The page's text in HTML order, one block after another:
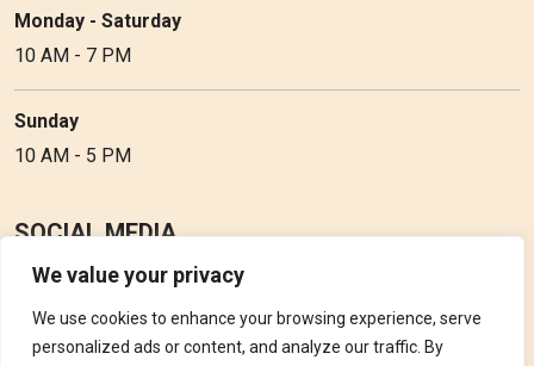
We value your privacy
We use cookies to enhance your browsing experience, serve
personalized ads or content, and analyze our traffic. By
Monday - Saturday
10 AM - 7 PM
Sunday
10 AM - 5 PM
SOCIAL MEDIA
Follow Perfume Gallery on social media and get the latest
updates, offers and discounts.